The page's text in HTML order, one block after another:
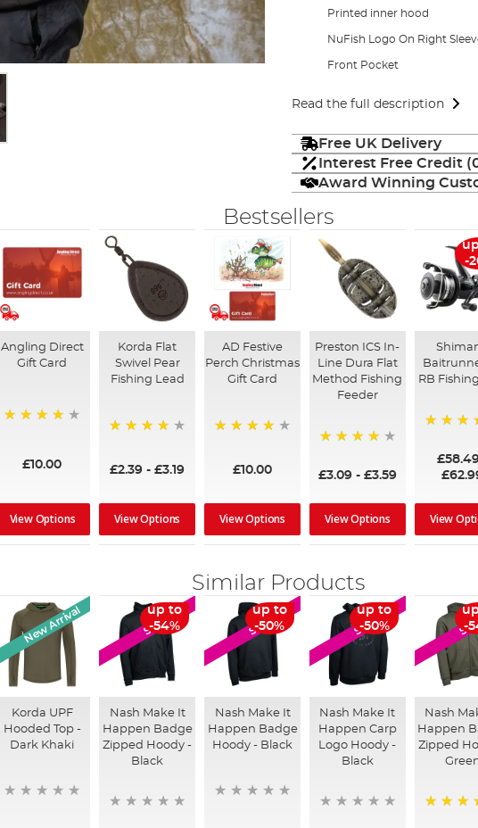
Printed inner hood
NuFish Logo On Right
Front Pocket
Read the full description
Free UK Delivery
Interest Free Credit
Award Winning
Bestsellers
Angling Direct
Gift Card
£10.00
View Options
Korda Flat
Swivel Pear
Fishing Lead
£2.39 -£3.19
View Options
AD Festive
Perch Christmas
Gift Card
£10.00
View Options
Preston ICS In-
Line Dura Flat
Method Fishing
Feeder
£3.09- £3.59
View Options
-
RB
£58.49
View
Similar Products
New Arrival
Korda UPF
Hooded Top -
Dark Khaki
SALE
up to
-54%
Nash Make It
Happen Badge
Zipped Hoody -
Black
SALE
up to
-50%
Nash Make It
Happen Badge
Hoody - Black
SALE
up to
-50%
Nash Make It
Happen Carp
Logo Hoody -
Black
-
Nash
Happen
Zipped